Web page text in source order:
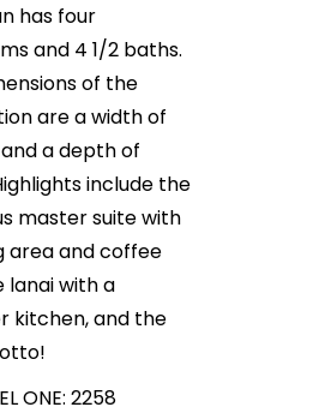
has four
and 4 1/2 baths.
of the
are a width of
and a depth of
include the
master suite with
area and coffee
lanai with a
kitchen, and the
ONE: 2258